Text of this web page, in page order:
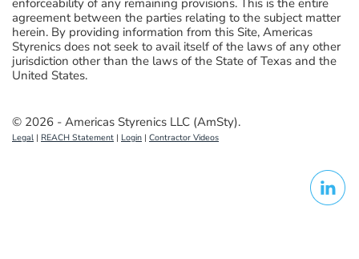
enforceability of any remaining provisions. This is the entire
agreement between the parties relating to the subject matter
herein. By providing information from this Site, Americas
Styrenics does not seek to avail itself of the laws of any other
jurisdiction other than the laws of the State of Texas and the
United States.
© 2026 - Americas Styrenics LLC (AmSty).
Legal | REACH Statement | Login | Contractor Videos